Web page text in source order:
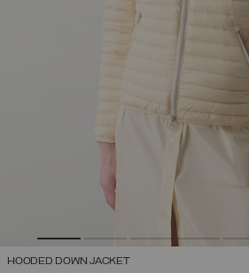
HOODED DOWN JACKET